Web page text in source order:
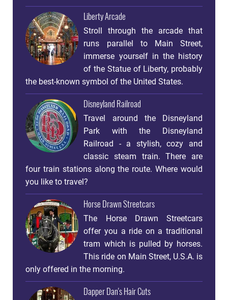
Liberty Arcade
Stroll through the arcade that
runs parallel to Main Street,
immerse yourself in the history
of the Statue of Liberty, probably
the best-known symbol of the United States.
Disneyland Railroad
Travel around the Disneyland
Park with the Disneyland
Railroad - a stylish, cozy and
classic steam train. There are
four train stations along the route. Where would
you like to travel?
Horse Drawn Streetcars
The Horse Drawn Streetcars
offer you a ride on a traditional
tram which is pulled by horses.
This ride on Main Street, U.S.A. is
only offered in the morning.
Dapper Dan's Hair Cuts